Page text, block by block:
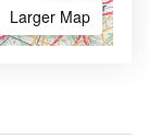
Larger Map